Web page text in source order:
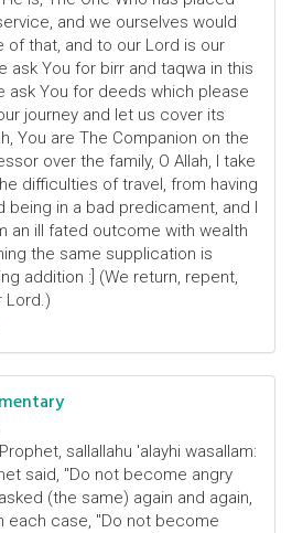
and we ourselves would
of that, and to our Lord is our
ask You for birr and taqwa in this
ask You for deeds which please
journey and let us cover its
You are The Companion on the
over the family, O Allah, I take
difficulties of travel, from having
being in a bad predicament, and I
an ill fated outcome with wealth
the same supplication is
addition :] (We return, repent,
Lord.)
sallallahu 'alayhi wasallam:
said, "Do not become angry
(the same) again and again,
each case, "Do not become